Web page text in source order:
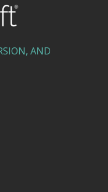
AND